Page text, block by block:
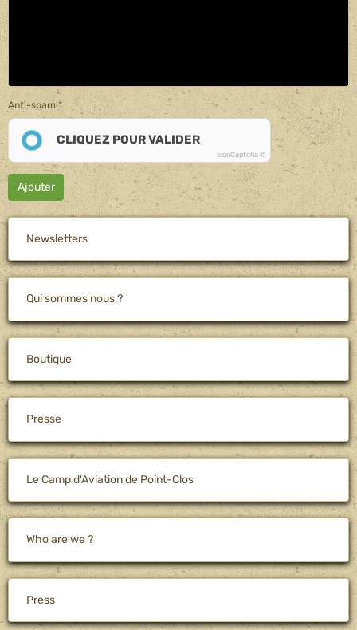
Anti-spam
CLIQUEZ POUR VALIDER
IconCaptcha ©
Ajouter
Newsletters
Qui sommes nous ?
Boutique
Presse
Le Camp d'Aviation de Point-Clos
Who are we ?
Press